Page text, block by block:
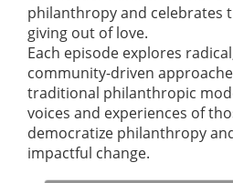
philanthropy and celebrates
giving out of love.
Each episode explores
community-driven
traditional philanthropic
voices and experiences of
democratize philanthropy
impactful change.